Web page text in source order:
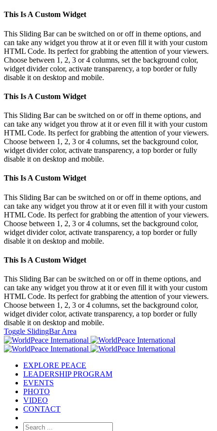
This Is A Custom Widget
This Sliding Bar can be switched on or off in theme options, and
can take any widget you throw at it or even fill it with your custom
HTML Code. Its perfect for grabbing the attention of your viewers.
Choose between 1, 2, 3 or 4 columns, set the background color,
widget divider color, activate transparency, a top border or fully
disable it on desktop and mobile.
This Is A Custom Widget
This Sliding Bar can be switched on or off in theme options, and
can take any widget you throw at it or even fill it with your custom
HTML Code. Its perfect for grabbing the attention of your viewers.
Choose between 1, 2, 3 or 4 columns, set the background color,
widget divider color, activate transparency, a top border or fully
disable it on desktop and mobile.
This Is A Custom Widget
This Sliding Bar can be switched on or off in theme options, and
can take any widget you throw at it or even fill it with your custom
HTML Code. Its perfect for grabbing the attention of your viewers.
Choose between 1, 2, 3 or 4 columns, set the background color,
widget divider color, activate transparency, a top border or fully
disable it on desktop and mobile.
This Is A Custom Widget
This Sliding Bar can be switched on or off in theme options, and
can take any widget you throw at it or even fill it with your custom
HTML Code. Its perfect for grabbing the attention of your viewers.
Choose between 1, 2, 3 or 4 columns, set the background color,
widget divider color, activate transparency, a top border or fully
disable it on desktop and mobile.
Toggle SlidingBar Area
EXPLORE PEACE
LEADERSHIP PROGRAM
EVENTS
PHOTO
VIDEO
CONTACT